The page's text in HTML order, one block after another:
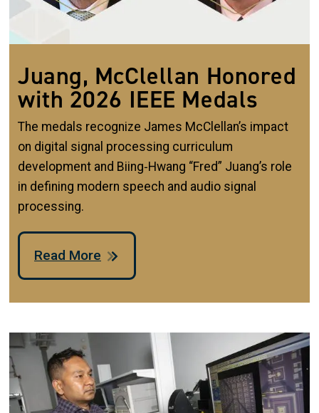
Juang, McClellan Honored
with 2026 IEEE Medals
The medals recognize James McClellan’s impact
on digital signal processing curriculum
development and Biing‑Hwang “Fred” Juang’s role
in defining modern speech and audio signal
processing.
Read More
Image